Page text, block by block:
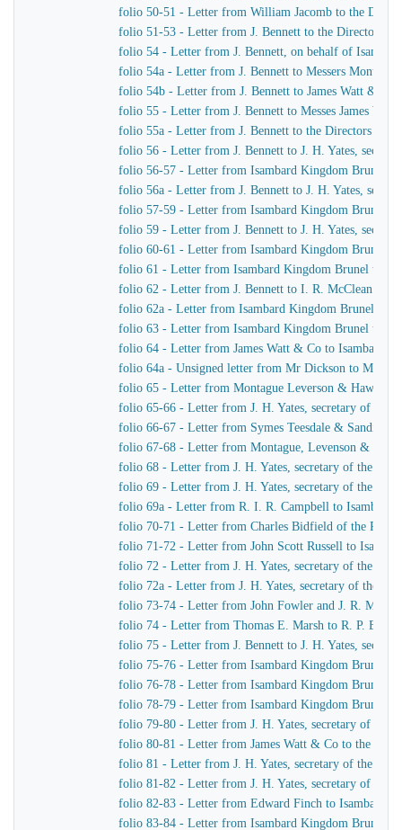
folio 50-51 - Letter from William Jacomb to the
folio 51-53 - Letter from J. Bennett to the Directors of
folio 54 - Letter from J. Bennett, on behalf of
folio 54a - Letter from J. Bennett to Messers
folio 54b - Letter from J. Bennett to James Watt & Co
folio 55 - Letter from J. Bennett to Messes James
folio 55a - Letter from J. Bennett to the Directors of
folio 56 - Letter from J. Bennett to J. H. Yates,
folio 56-57 - Letter from Isambard Kingdom Brunel to
folio 56a - Letter from J. Bennett to J. H. Yates,
folio 57-59 - Letter from Isambard Kingdom Brunel to
folio 59 - Letter from J. Bennett to J. H. Yates,
folio 60-61 - Letter from Isambard Kingdom Brunel
folio 61 - Letter from Isambard Kingdom Brunel to
folio 62 - Letter from J. Bennett to I. R. McClean
folio 62a - Letter from Isambard Kingdom Brunel to
folio 63 - Letter from Isambard Kingdom Brunel to
folio 64 - Letter from James Watt & Co to Isambard
folio 64a - Unsigned letter from Mr Dickson to Mr
folio 65 - Letter from Montague Leverson & Hawley
folio 65-66 - Letter from J. H. Yates, secretary of the
folio 66-67 - Letter from Symes Teesdale &
folio 67-68 - Letter from Montague, Levenson &
folio 68 - Letter from J. H. Yates, secretary of the
folio 69 - Letter from J. H. Yates, secretary of the
folio 69a - Letter from R. I. R. Campbell to Isambard
folio 70-71 - Letter from Charles Bidfield of the
folio 71-72 - Letter from John Scott Russell to
folio 72 - Letter from J. H. Yates, secretary of the
folio 72a - Letter from J. H. Yates, secretary of the
folio 73-74 - Letter from John Fowler and J. R.
folio 74 - Letter from Thomas E. Marsh to R. P.
folio 75 - Letter from J. Bennett to J. H. Yates,
folio 75-76 - Letter from Isambard Kingdom Brunel to
folio 76-78 - Letter from Isambard Kingdom Brunel to
folio 78-79 - Letter from Isambard Kingdom Brunel to
folio 79-80 - Letter from J. H. Yates, secretary of the
folio 80-81 - Letter from James Watt & Co to the
folio 81 - Letter from J. H. Yates, secretary of the
folio 81-82 - Letter from J. H. Yates, secretary of the
folio 82-83 - Letter from Edward Finch to Isambard
folio 83-84 - Letter from Isambard Kingdom Brunel